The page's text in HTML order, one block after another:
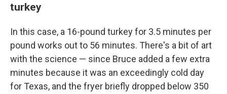
turkey
In this case, a 16-pound turkey for 3.5 minutes per
pound works out to 56 minutes. There's a bit of art
with the science — since Bruce added a few extra
minutes because it was an exceedingly cold day
for Texas, and the fryer briefly dropped below 350